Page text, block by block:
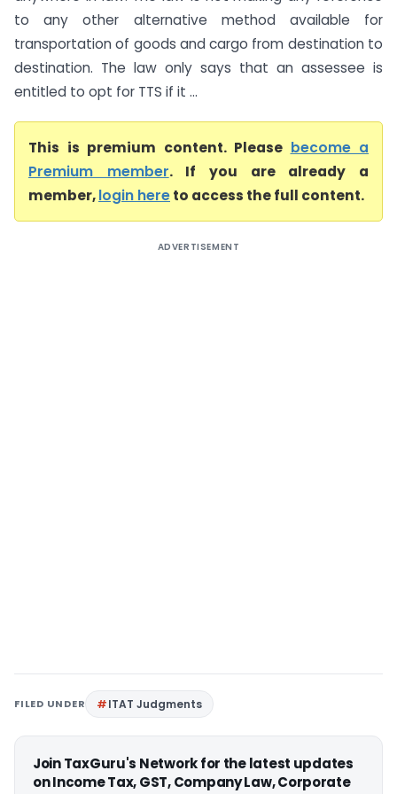
to any other alternative method available for
transportation of goods and cargo from destination to
destination. The law only says that an assessee is
entitled to opt for TTS if it ...
This is premium content. Please become a
Premium member. If you are already a
member,login hereto access the full content.
ADVERTISEMENT
FILED UNDER ITAT Judgments
Join TaxGuru's Network for the latest updates
on Income Tax, GST, Company Law, Corporate